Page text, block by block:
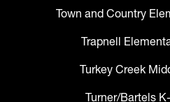
Town and Country
Trapnell
Turkey Creek
Turner/Bartels